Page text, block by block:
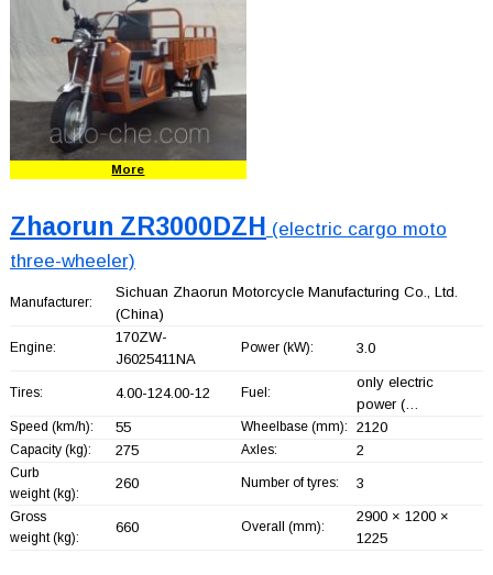
More
Zhaorun ZR3000DZH (electric cargo moto
three-wheeler)
Manufacturer:
Sichuan Zhaorun Motorcycle Manufacturing Co., Ltd.
(China)
Engine:
170ZW-
J6025411NA
Power (kW): 3.0
Tires: 4.00-124.00-12 Fuel:
only electric
power (…
Speed (km/h): 55 Wheelbase (mm): 2120
Capacity (kg): 275 Axles: 2
Curb
weight (kg):
260 Number of tyres: 3
Gross
weight (kg):
660 Overall (mm):
2900 × 1200 ×
1225